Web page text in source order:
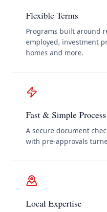
Flexible Terms
Programs built around
employed, investment
homes and more.
Fast & Simple Process
A secure document
with pre-approvals
Local Expertise